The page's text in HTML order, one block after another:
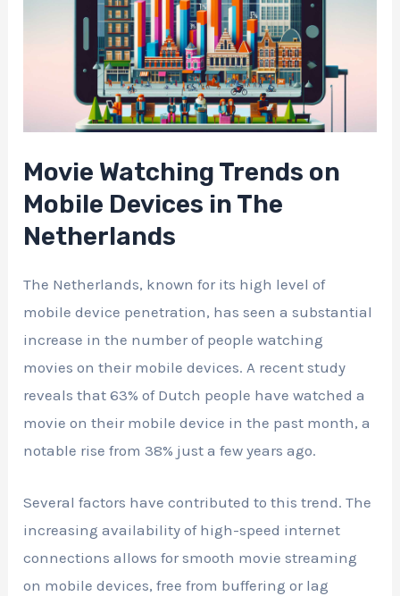
Movie Watching Trends on
Mobile Devices in The
Netherlands
The Netherlands, known for its high level of
mobile device penetration, has seen a substantial
increase in the number of people watching
movies on their mobile devices. A recent study
reveals that 63% of Dutch people have watched a
movie on their mobile device in the past month, a
notable rise from 38% just a few years ago.
Several factors have contributed to this trend. The
increasing availability of high-speed internet
connections allows for smooth movie streaming
on mobile devices, free from buffering or lag